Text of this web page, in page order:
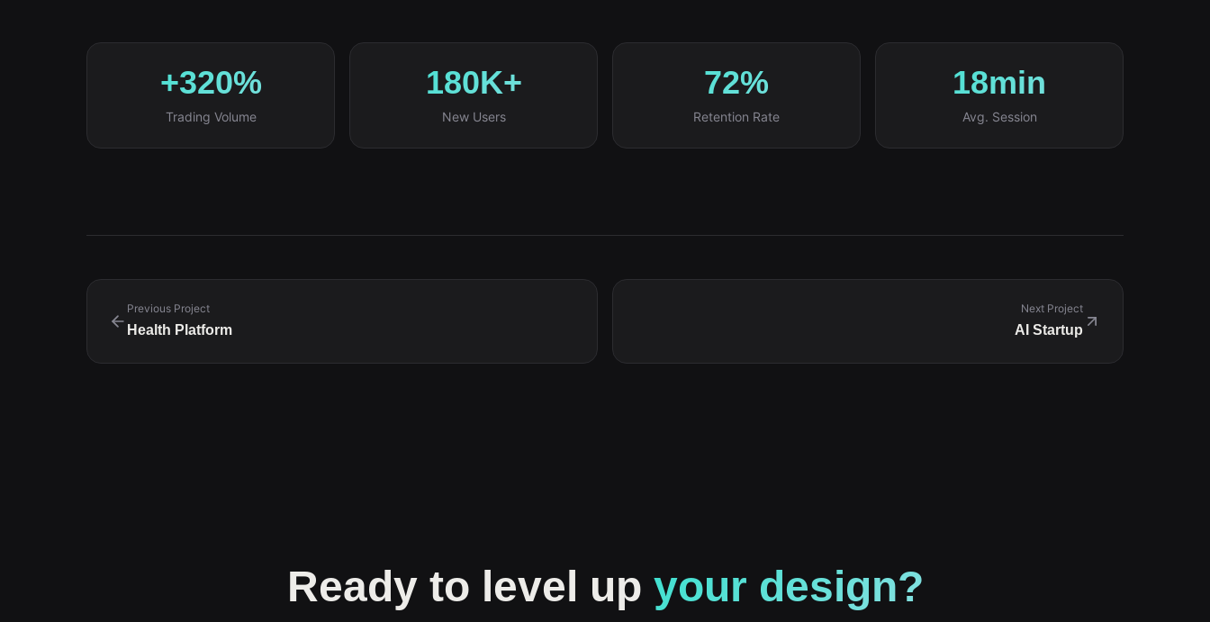
+320%
Trading Volume
180K+
New Users
72%
Retention Rate
18min
Avg. Session
Previous Project
Health Platform
Next Project
AI Startup
Ready to level up your design?